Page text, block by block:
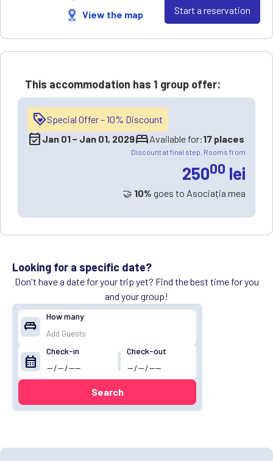
View the map
Start a reservation
This accommodation has 1 group offer:
loyaltySpecial Offer – 10% Discount
event_available Jan 01− Jan 01, 2029bedAvailable for:17 places
Discount at final step. Rooms from
25000 lei
🤝 10% goes to Asociația mea
Looking for a specific date?
Don't have a date for your trip yet? Find the best time for you
and your group!
king_bed
How many
calendar_month
Check-in Check-out
Search